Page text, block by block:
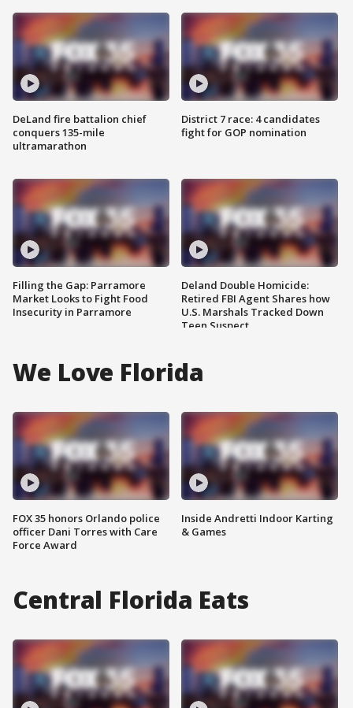
DeLand fire battalion chief
conquers 135-mile
ultramarathon
Filling the Gap: Parramore
Market Looks to Fight Food
Insecurity in Parramore
District 7 race: 4 candidates
fight for GOP nomination
Deland Double Homicide:
Retired FBI Agent Shares how
U.S. Marshals Tracked Down
Teen Suspect
We Love Florida
FOX 35 honors Orlando police
officer Dani Torres with Care
Force Award
Inside Andretti Indoor Karting
& Games
Central Florida Eats